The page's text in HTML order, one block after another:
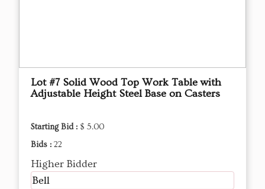
Lot #7 Solid Wood Top Work Table with
Adjustable Height Steel Base on Casters
Starting Bid : $ 5.00
Bids : 22
Higher Bidder
Bell